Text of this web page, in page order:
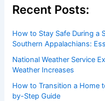
Recent Posts:
How to Stay Safe During a
Southern Appalachians:
National Weather Service
Weather Increases
How to Transition a Home
by-Step Guide